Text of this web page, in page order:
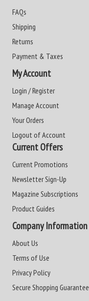
FAQs
Shipping
Returns
Payment & Taxes
My Account
Login / Register
Manage Account
Your Orders
Logout of Account
Current Offers
Current Promotions
Newsletter Sign-Up
Magazine Subscriptions
Product Guides
Company Information
About Us
Terms of Use
Privacy Policy
Secure Shopping Guarantee